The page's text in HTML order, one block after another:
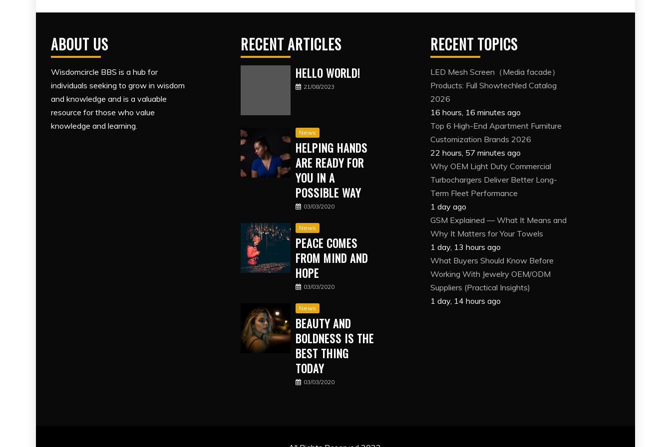
ABOUT US
Wisdomcircle BBS is a hub for
individuals seeking to grow in wisdom
and knowledge and is a valuable
resource for those who value
knowledge and learning.
RECENT ARTICLES
HELLO WORLD!
21/08/2023
News
HELPING HANDS
ARE READY FOR
YOU IN A
POSSIBLE WAY
03/03/2020
News
PEACE COMES
FROM MIND AND
HOPE
03/03/2020
News
BEAUTY AND
BOLDNESS IS THE
BEST THING
TODAY
03/03/2020
RECENT TOPICS
LED Mesh Screen（Media facade）
Products: Full Showtechled Catalog
2026
16 hours, 16 minutes ago
Top 6 High-End Apartment Furniture
Customization Brands 2026
22 hours, 57 minutes ago
Why OEM Light Duty Commercial
Turbochargers Deliver Better Long-
Term Fleet Performance
1 day ago
GSM Explained — What It Means and
Why It Matters for Your Towels
1 day, 13 hours ago
What Buyers Should Know Before
Working With Jewelry OEM/ODM
Suppliers (Practical Insights)
1 day, 14 hours ago